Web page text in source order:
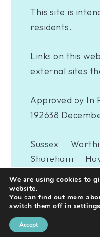
This site is
residents.
Links on this
external sites
Approved by In
192638
Sussex
Shoreham
Woking
We are using cookies to
website.
You can find out more
switch them off in settings
Accept